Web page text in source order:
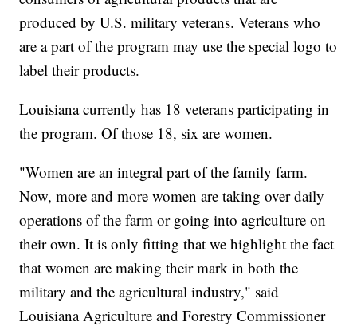
produced by U.S. military veterans. Veterans who
are a part of the program may use the special logo to
label their products.
Louisiana currently has 18 veterans participating in
the program. Of those 18, six are women.
"Women are an integral part of the family farm.
Now, more and more women are taking over daily
operations of the farm or going into agriculture on
their own. It is only fitting that we highlight the fact
that women are making their mark in both the
military and the agricultural industry," said
Louisiana Agriculture and Forestry Commissioner